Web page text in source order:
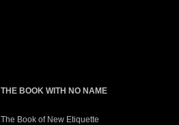
THE BOOK WITH NO NAME
The Book of New Etiquette